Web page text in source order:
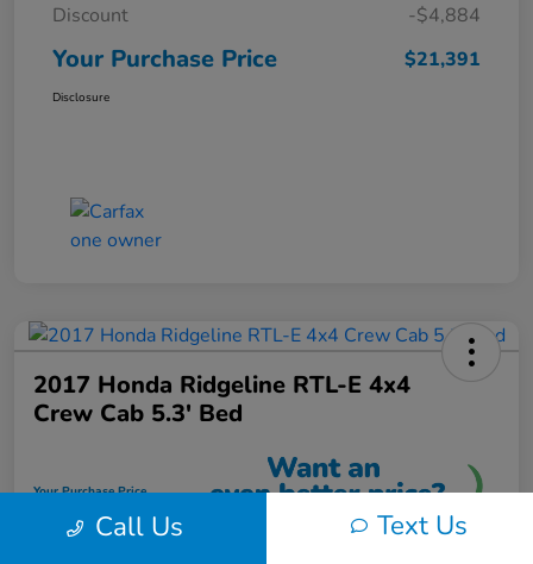
Discount
-$4,884
Your Purchase Price $21,391
Disclosure
2017 Honda Ridgeline RTL-E 4x4
Crew Cab 5.3' Bed
Your Purchase Price
$21,591
Call Us Text Us